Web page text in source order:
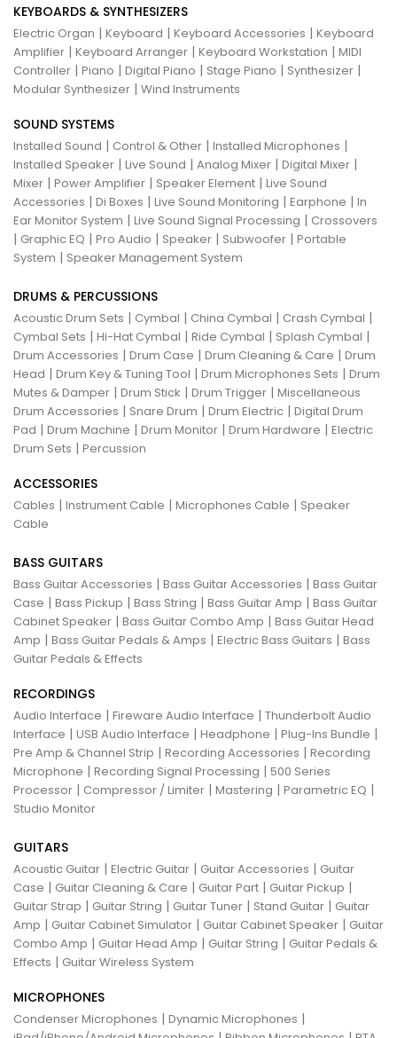
KEYBOARDS & SYNTHESIZERS
Electric Organ | Keyboard | Keyboard Accessories | Keyboard
Amplifier | Keyboard Arranger | Keyboard Workstation | MIDI
Controller | Piano | Digital Piano | Stage Piano | Synthesizer |
Modular Synthesizer | Wind Instruments
SOUND SYSTEMS
Installed Sound | Control & Other | Installed Microphones |
Installed Speaker | Live Sound | Analog Mixer | Digital Mixer |
Mixer | Power Amplifier | Speaker Element | Live Sound
Accessories | Di Boxes | Live Sound Monitoring | Earphone | In
Ear Monitor System | Live Sound Signal Processing | Crossovers
| Graphic EQ | Pro Audio | Speaker | Subwoofer | Portable
System | Speaker Management System
DRUMS & PERCUSSIONS
Acoustic Drum Sets | Cymbal | China Cymbal | Crash Cymbal |
Cymbal Sets | Hi-Hat Cymbal | Ride Cymbal | Splash Cymbal |
Drum Accessories | Drum Case | Drum Cleaning & Care | Drum
Head | Drum Key & Tuning Tool | Drum Microphones Sets | Drum
Mutes & Damper | Drum Stick | Drum Trigger | Miscellaneous
Drum Accessories | Snare Drum | Drum Electric | Digital Drum
Pad | Drum Machine | Drum Monitor | Drum Hardware | Electric
Drum Sets | Percussion
ACCESSORIES
Cables | Instrument Cable | Microphones Cable | Speaker
Cable
BASS GUITARS
Bass Guitar Accessories | Bass Guitar Accessories | Bass Guitar
Case | Bass Pickup | Bass String | Bass Guitar Amp | Bass Guitar
Cabinet Speaker | Bass Guitar Combo Amp | Bass Guitar Head
Amp | Bass Guitar Pedals & Amps | Electric Bass Guitars | Bass
Guitar Pedals & Effects
RECORDINGS
Audio Interface | Fireware Audio Interface | Thunderbolt Audio
Interface | USB Audio Interface | Headphone | Plug-Ins Bundle |
Pre Amp & Channel Strip | Recording Accessories | Recording
Microphone | Recording Signal Processing | 500 Series
Processor | Compressor / Limiter | Mastering | Parametric EQ |
Studio Monitor
GUITARS
Acoustic Guitar | Electric Guitar | Guitar Accessories | Guitar
Case | Guitar Cleaning & Care | Guitar Part | Guitar Pickup |
Guitar Strap | Guitar String | Guitar Tuner | Stand Guitar | Guitar
Amp | Guitar Cabinet Simulator | Guitar Cabinet Speaker | Guitar
Combo Amp | Guitar Head Amp | Guitar String | Guitar Pedals &
Effects | Guitar Wireless System
MICROPHONES
Condenser Microphones | Dynamic Microphones |